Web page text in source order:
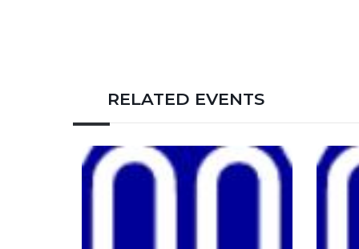
RELATED EVENTS